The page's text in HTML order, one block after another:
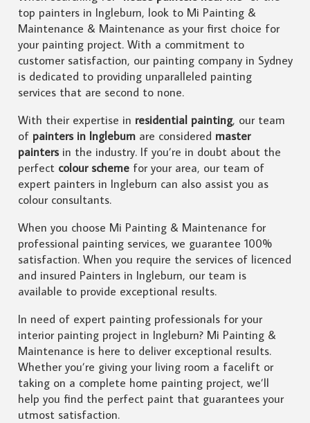
top painters in Ingleburn, look to Mi Painting &
Maintenance & Maintenance as your first choice for
your painting project. With a commitment to
customer satisfaction, our painting company in Sydney
is dedicated to providing unparalleled painting
services that are second to none.
With their expertise in residential painting, our team
ofpainters in Ingleburnare considered master
paintersin the industry. If you’re in doubt about the
perfect colour schemefor your area, our team of
expert painters in Ingleburn can also assist you as
colour consultants.
When you choose Mi Painting & Maintenance for
professional painting services, we guarantee 100%
satisfaction. When you require the services of licenced
and insured Painters in Ingleburn, our team is
available to provide exceptional results.
In need of expert painting professionals for your
interior painting project in Ingleburn? Mi Painting &
Maintenance is here to deliver exceptional results.
Whether you’re giving your living room a facelift or
taking on a complete home painting project, we’ll
help you find the perfect paint that guarantees your
utmost satisfaction.